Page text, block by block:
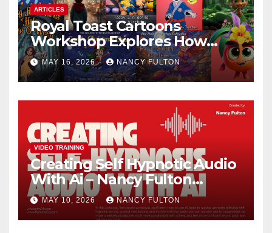
ARTICLES
Royal Toast Cartoons
Workshop Explores How
Animated Stories Can Help
Neurodivergent Children
Build Confidence, Skills, and
Self-Understanding
MAY 16, 2026 NANCY FULTON
VIDEO TRAINING
Creating Self Hypnotic Audio
With Ai – Nancy Fulton
Meetups
MAY 10, 2026 NANCY FULTON